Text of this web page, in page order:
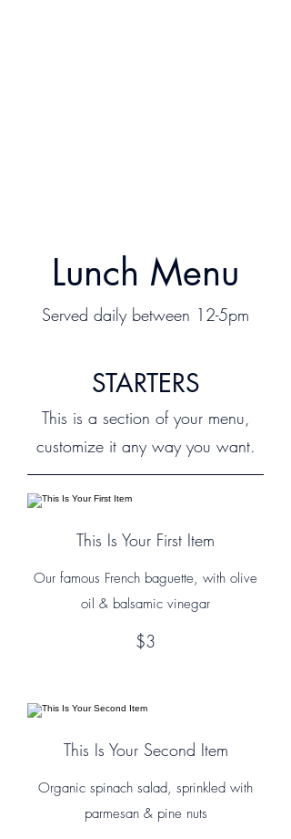
Lunch Menu
Served daily between 12-5pm
STARTERS
This is a section of your menu,
customize it any way you want.
This Is Your First Item
Our famous French baguette, with olive
oil & balsamic vinegar
$3
This Is Your Second Item
Organic spinach salad, sprinkled with
parmesan & pine nuts